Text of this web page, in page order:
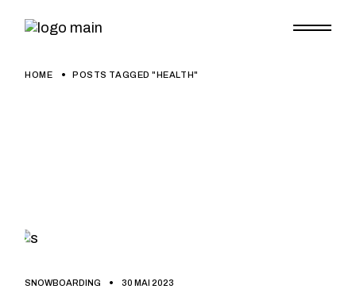
HOME POSTS TAGGED "HEALTH"
SNOWBOARDING 30 MAI 2023